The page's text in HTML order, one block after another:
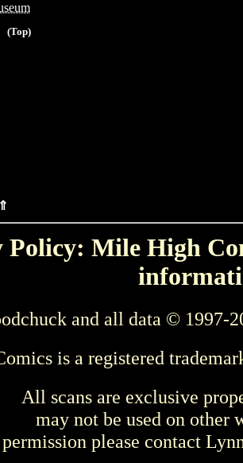
(Top)
Policy: Mile High
and all data © 1997-
is a registered
All scans are exclusive
may not be used on other
please contact